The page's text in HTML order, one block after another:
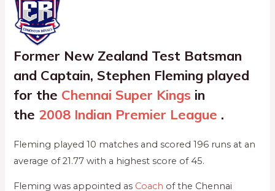
Former New Zealand Test Batsman
and Captain, Stephen Fleming played
for the Chennai Super Kings in
the 2008 Indian Premier League .
Fleming played 10 matches and scored 196 runs at an
average of 21.77 with a highest score of 45.
Fleming was appointed as Coach of the Chennai